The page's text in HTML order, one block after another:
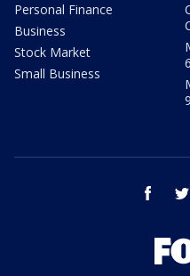
Personal Finance
Business
Stock Market
Small Business
9
facebook